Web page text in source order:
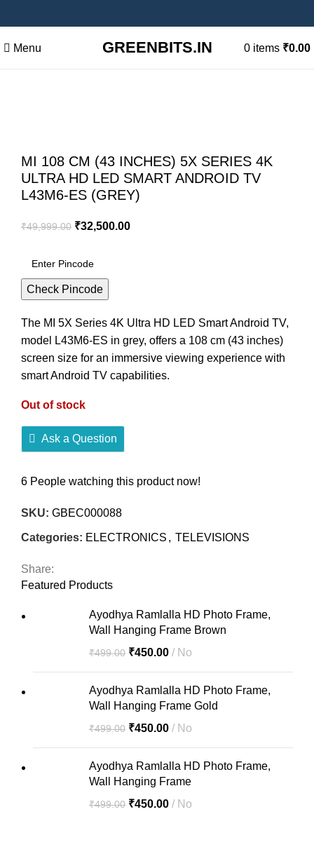
Menu GREENBITS.IN 0 items ₹0.00
MI 108 CM (43 INCHES) 5X SERIES 4K
ULTRA HD LED SMART ANDROID TV
L43M6-ES (GREY)
₹49,999.00 ₹32,500.00
Check Pincode
The MI 5X Series 4K Ultra HD LED Smart Android TV,
model L43M6-ES in grey, offers a 108 cm (43 inches)
screen size for an immersive viewing experience with
smart Android TV capabilities.
Out of stock
Ask a Question
6 People watching this product now!
SKU: GBEC000088
Categories: ELECTRONICS , TELEVISIONS
Share:
Featured Products
Ayodhya Ramlalla HD Photo Frame,
Wall Hanging Frame Brown
₹499.00 ₹450.00 No
Ayodhya Ramlalla HD Photo Frame,
Wall Hanging Frame Gold
₹499.00 ₹450.00 No
Ayodhya Ramlalla HD Photo Frame,
Wall Hanging Frame
₹499.00 ₹450.00 No